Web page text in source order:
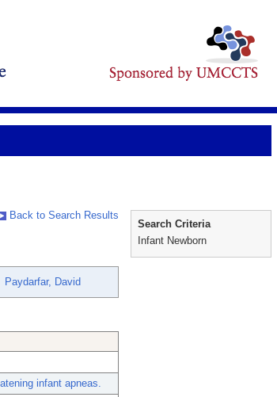
Back to Search Results
Paydarfar, David
infant apneas.
Search Criteria
Infant Newborn